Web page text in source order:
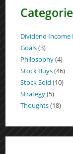
Dividend Income
Goals(3)
Philosophy(4)
Stock Buys(46)
Stock Sold (10)
Strategy(5)
Thoughts(18)